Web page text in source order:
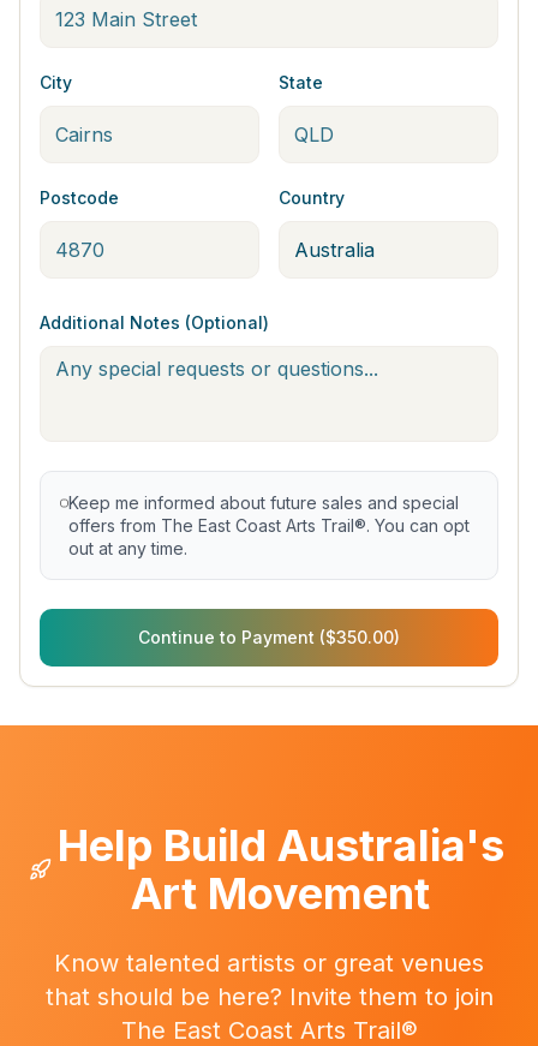
City State
Postcode Country
Additional Notes (Optional)
Keep me informed about future sales and special
offers from The East Coast Arts Trail®. You can opt
out at any time.
Continue to Payment ($350.00)
Help Build Australia's
Art Movement
Know talented artists or great venues
that should be here? Invite them to join
The East Coast Arts Trail®